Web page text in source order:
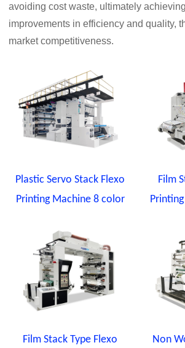
avoiding cost waste, ultimately
improvements in efficiency and quality,
market competitiveness.
Plastic Servo Stack Flexo
Printing Machine 8 color
Film Stack Type Flexo
Film
Non